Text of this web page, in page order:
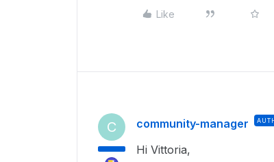
Like
C community-manager
Hi Vittoria,